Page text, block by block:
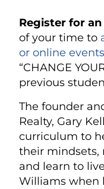
Register for
of your time to
or online events
“CHANGE
previous
The founder
Realty, Gary
curriculum to
their mindsets,
and learn to
Williams when